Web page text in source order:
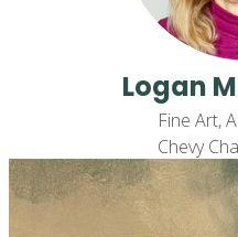
Logan
Fine Art,
Chevy